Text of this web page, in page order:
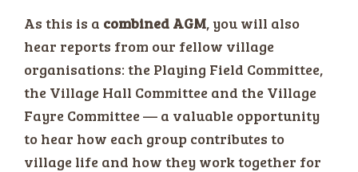
As this is a combined AGM, you will also
hear reports from our fellow village
organisations: the Playing Field Committee,
the Village Hall Committee and the Village
Fayre Committee — a valuable opportunity
to hear how each group contributes to
village life and how they work together for